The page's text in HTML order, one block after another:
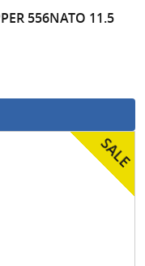
556NATO 11.5